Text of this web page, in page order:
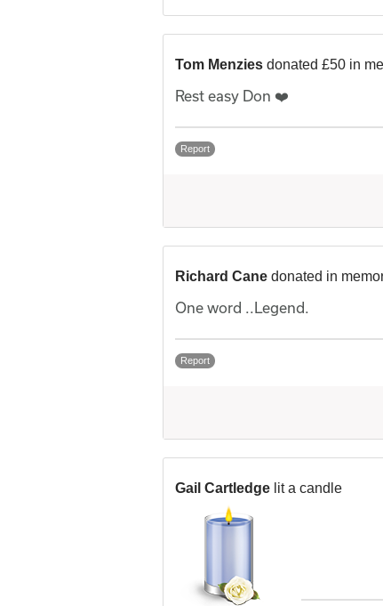
Tom Menzies donated £50 in
Rest easy Don ❤️
Report
Richard Cane donated in
One word ..Legend.
Report
Gail Cartledge lit a candle